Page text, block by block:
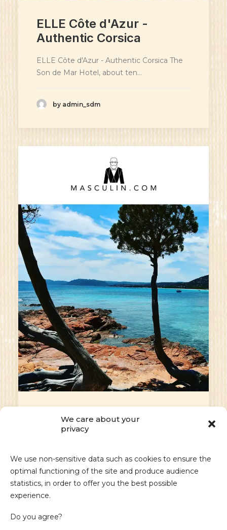
We care about your
privacy
We use non-sensitive data such as cookies to ensure the
optimal functioning of the site and produce audience
statistics, in order to offer you the best possible
experience.
Do you agree?
ELLE Côte d'Azur -
Authentic Corsica
ELLE Côte d'Azur - Authentic Corsica The
Son de Mar Hotel, about ten…
by admin_sdm
Masculin.com - Fancy a
getaway to South
Fancy a getaway to South Corsica? These
three hotels are sure to delight…